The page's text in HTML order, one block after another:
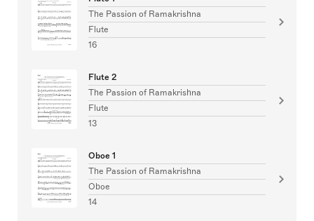
The Passion of Ramakrishna
Flute
16
Flute 2
The Passion of Ramakrishna
Flute
13
Oboe 1
The Passion of Ramakrishna
Oboe
14